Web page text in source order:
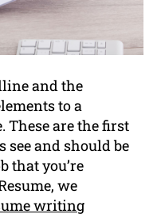
and the
to a
These are the first
and should be
that you’re
we
writing